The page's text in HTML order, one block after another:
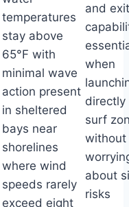
temperatures
stay above
65°F with
minimal wave
action present
in sheltered
bays near
shorelines
where wind
speeds rarely
exceed eight
and exit
when
directly
surf
without
about
risks